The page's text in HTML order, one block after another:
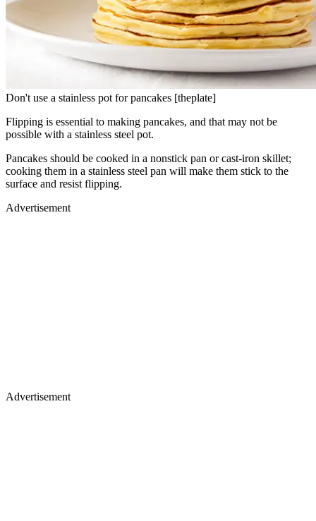
Don't use a stainless pot for pancakes [theplate]
Flipping is essential to making pancakes, and that may not be
possible with a stainless steel pot.
Pancakes should be cooked in a nonstick pan or cast-iron skillet;
cooking them in a stainless steel pan will make them stick to the
surface and resist flipping.
Advertisement
Advertisement